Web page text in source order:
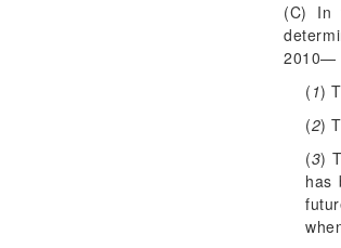
(C) In
2010—
( 1)
(2)
(3)
has